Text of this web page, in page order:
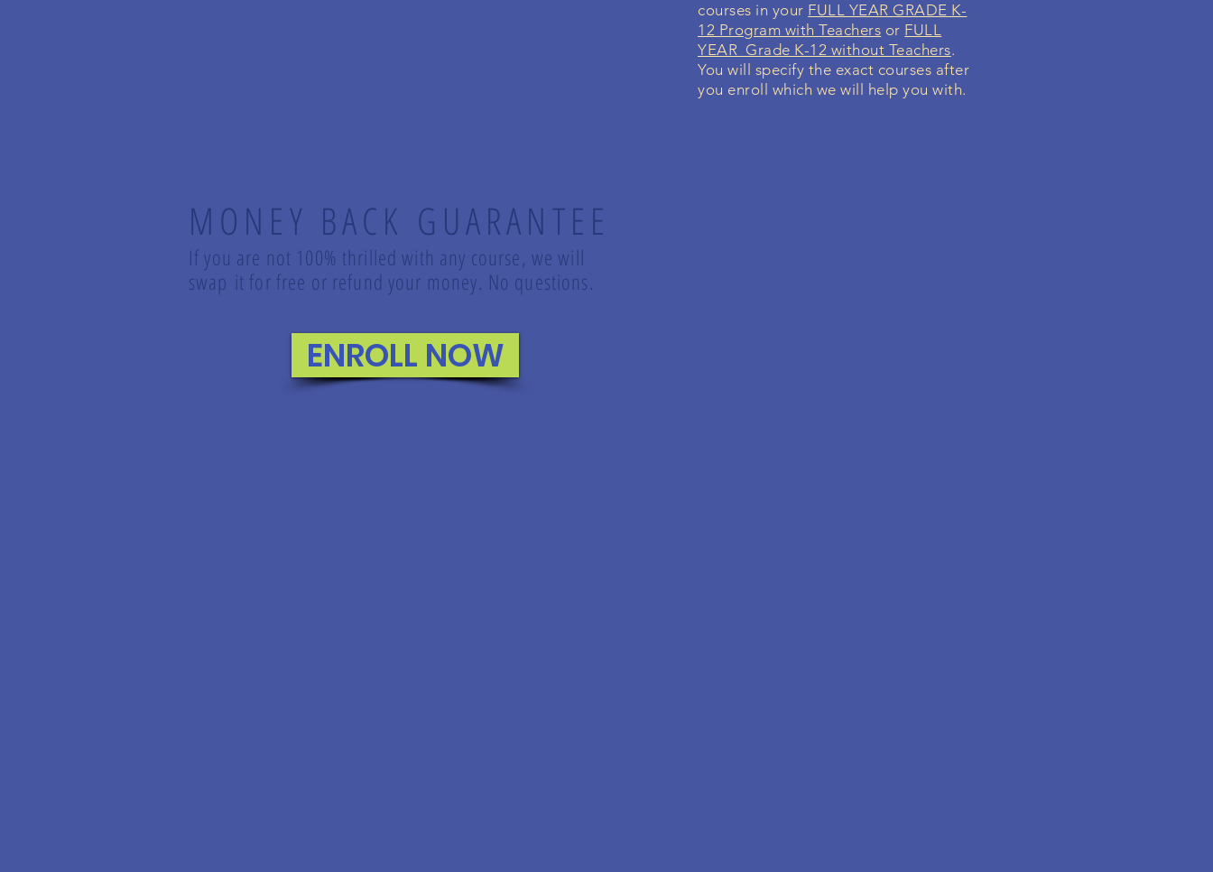
courses in your FULL YEAR GRADE K-
12 Program with Teachers or FULL
YEAR Grade K-12 without Teachers.
You will specify the exact courses after
you enroll which we will help you with.
MONEY BACK GUARANTEE
If you are not 100% thrilled with any course, we will
swap it for free or refund your money. No questions.
ENROLL NOW